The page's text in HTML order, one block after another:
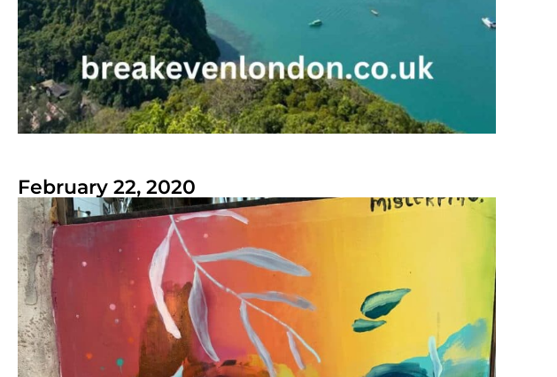
February 22, 2020